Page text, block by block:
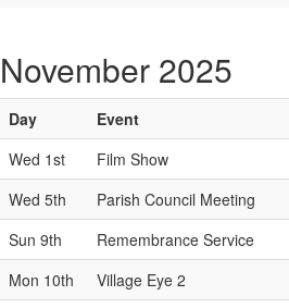
November 2025
Day Event
Wed 1st
Film Show
Wed 5th
Parish Council Meeting
Sun 9th
Remembrance Service
Mon 10th
Village Eye 2